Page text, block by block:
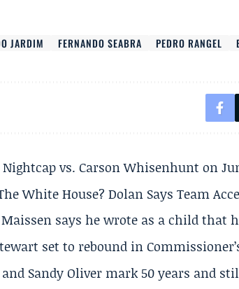
JARDIM FERNANDO SEABRA PEDRO RANGEL
vs. Carson Whisenhunt on
White House? Dolan Says Team
says he wrote as a child that
set to rebound in
Sandy Oliver mark 50 years and